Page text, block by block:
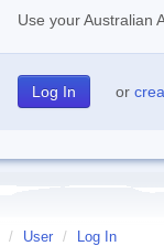
Use your Australian
or
/ User / Log In